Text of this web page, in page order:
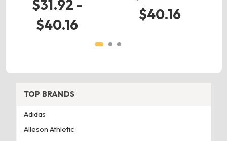
$31.92 -
$40.16
$40.16
TOP BRANDS
Adidas
Alleson Athletic